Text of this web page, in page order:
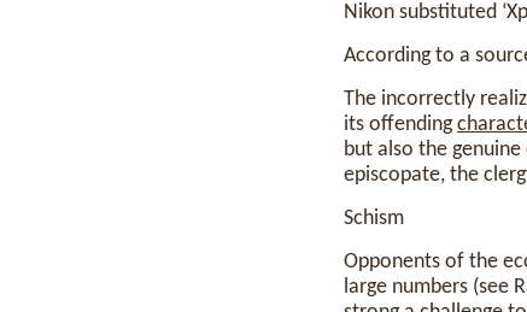
Nikon substituted
According to a
The incorrectly
its offending
but also the
episcopate, the
Schism
Opponents of the
large numbers (see